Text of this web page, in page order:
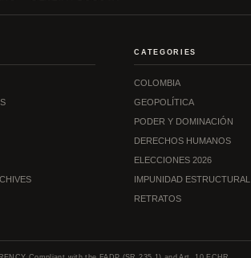
CATEGORIES
COLOMBIA
GEOPOLÍTICA
PODER Y DOMINACIÓN
DERECHOS HUMANOS
ELECCIONES 2026
IMPUNIDAD ESTRUCTURAL
RETRATOS